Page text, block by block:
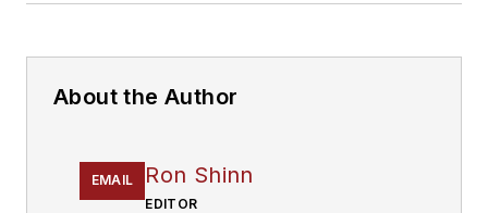
About the Author
EMAIL Ron Shinn
EDITOR